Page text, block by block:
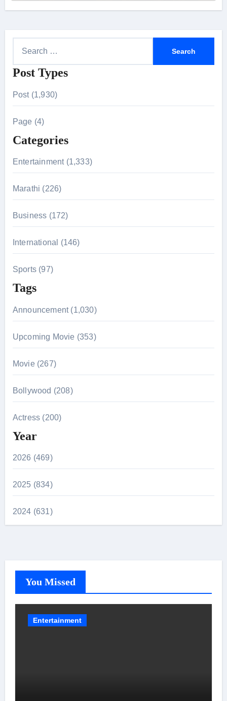
a
o
r
:
Post Types
Post (1,930)
Page (4)
Categories
Entertainment (1,333)
Marathi (226)
Business (172)
International (146)
Sports (97)
Tags
Announcement (1,030)
Upcoming Movie (353)
Movie (267)
Bollywood (208)
Actress (200)
Year
2026 (469)
2025 (834)
2024 (631)
You Missed
Entertainment